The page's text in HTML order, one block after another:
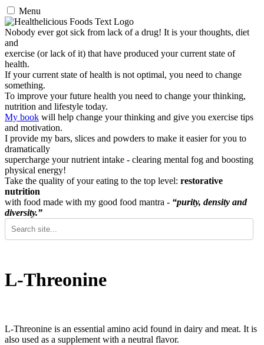
Menu
Nobody ever got sick from lack of a drug! It is your thoughts, diet
and
exercise (or lack of it) that have produced your current state of
health.
If your current state of health is not optimal, you need to change
something.
To improve your future health you need to change your thinking,
nutrition and lifestyle today.
My book will help change your thinking and give you exercise tips
and motivation.
I provide my bars, slices and powders to make it easier for you to
dramatically
supercharge your nutrient intake - clearing mental fog and boosting
physical energy!
Take the quality of your eating to the top level: restorative
nutrition
with food made with my good food mantra - “purity, density and
diversity.”
L-Threonine
L-Threonine is an essential amino acid found in dairy and meat. It is
also used as a supplement with a neutral flavor.